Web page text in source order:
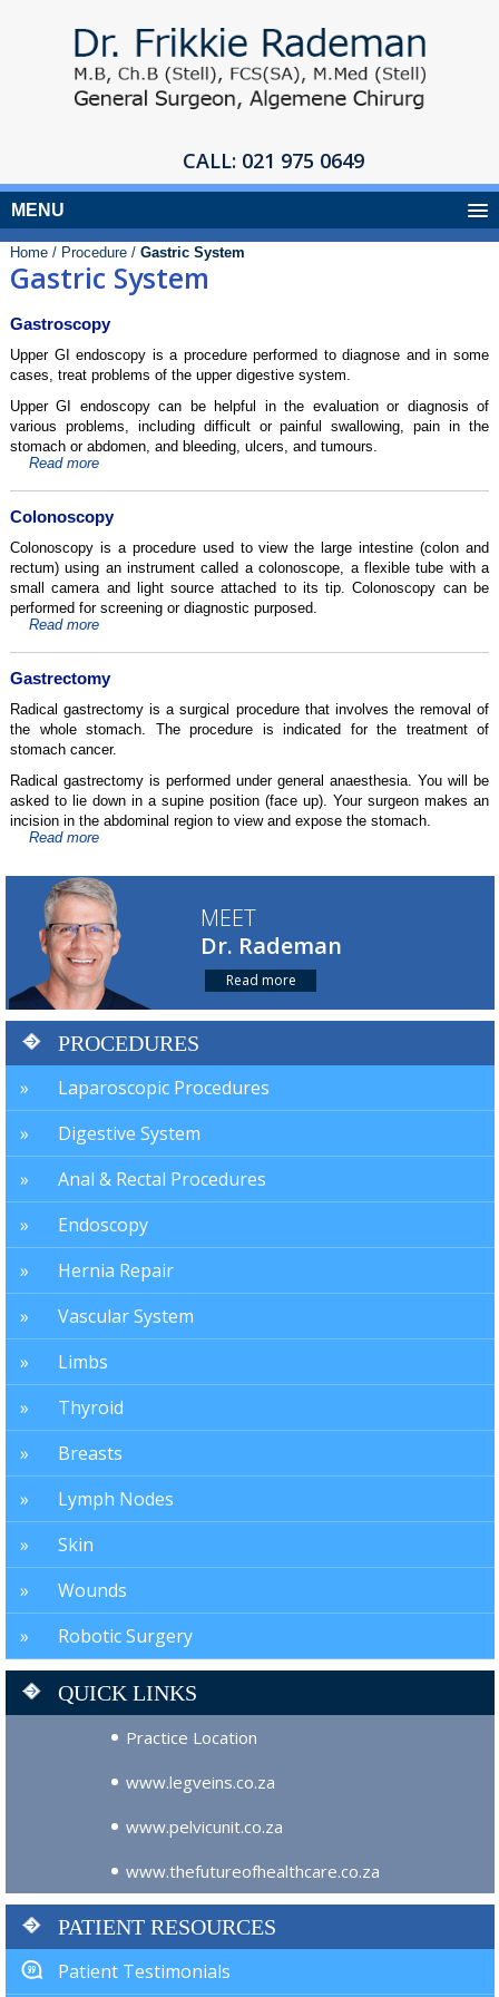
CALL: 021 975 0649
MENU
Home / Procedure / Gastric System
Gastric System
Gastroscopy
Upper GI endoscopy is a procedure performed to diagnose and in some
cases, treat problems of the upper digestive system.
Upper GI endoscopy can be helpful in the evaluation or diagnosis of
various problems, including difficult or painful swallowing, pain in the
stomach or abdomen, and bleeding, ulcers, and tumours.
Read more
Colonoscopy
Colonoscopy is a procedure used to view the large intestine (colon and
rectum) using an instrument called a colonoscope, a flexible tube with a
small camera and light source attached to its tip. Colonoscopy can be
performed for screening or diagnostic purposed.
Read more
Gastrectomy
Radical gastrectomy is a surgical procedure that involves the removal of
the whole stomach. The procedure is indicated for the treatment of
stomach cancer.
Radical gastrectomy is performed under general anaesthesia. You will be
asked to lie down in a supine position (face up). Your surgeon makes an
incision in the abdominal region to view and expose the stomach.
Read more
MEET
Dr. Rademan
Read more
PROCEDURES
Laparoscopic Procedures
Digestive System
Anal & Rectal Procedures
Endoscopy
Hernia Repair
Vascular System
Limbs
Thyroid
Breasts
Lymph Nodes
Skin
Wounds
Robotic Surgery
QUICK LINKS
Practice Location
www.legveins.co.za
www.pelvicunit.co.za
www.thefutureofhealthcare.co.za
PATIENT RESOURCES
Patient Testimonials